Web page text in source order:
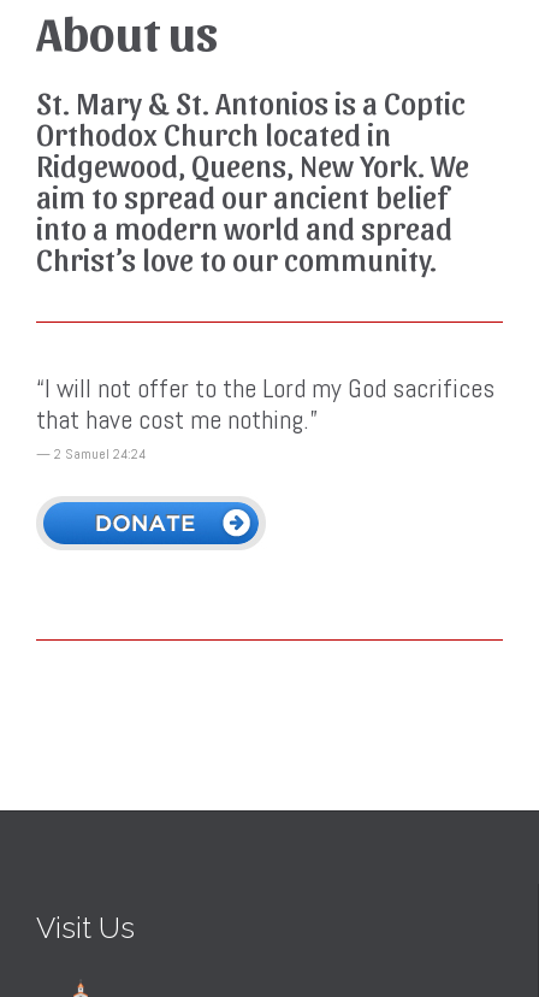
About us
St. Mary & St. Antonios is a Coptic
Orthodox Church located in
Ridgewood, Queens, New York. We
aim to spread our ancient belief
into a modern world and spread
Christ’s love to our community.
“I will not offer to the Lord my God sacrifices
that have cost me nothing.”
— 2 Samuel 24:24
Visit Us